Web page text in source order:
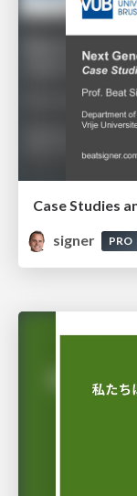
signer
PRO